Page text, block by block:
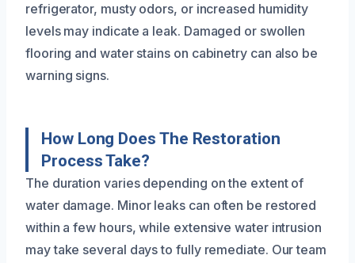
refrigerator, musty odors, or increased humidity
levels may indicate a leak. Damaged or swollen
flooring and water stains on cabinetry can also be
warning signs.
How Long Does The Restoration
Process Take?
The duration varies depending on the extent of
water damage. Minor leaks can often be restored
within a few hours, while extensive water intrusion
may take several days to fully remediate. Our team